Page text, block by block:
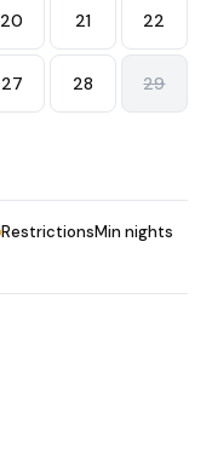
20 21 22
27 28 29
RestrictionsMin nights